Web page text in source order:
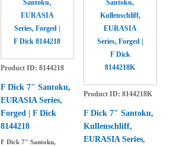
Product ID 8144218
F Dick 7" Santoku,
EURASIA Series,
Forged | F Dick
8144218
F Dick 7" Santoku,
Product ID 8144218K
F Dick 7" Santoku,
Kullenschliff,
EURASIA Series,